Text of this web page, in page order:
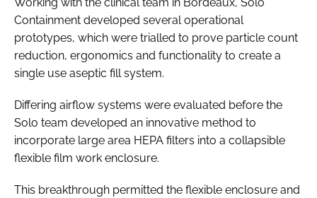
Containment developed several operational
prototypes, which were trialled to prove particle count
reduction, ergonomics and functionality to create a
single use aseptic fill system.
Differing airflow systems were evaluated before the
Solo team developed an innovative method to
incorporate large area HEPA filters into a collapsible
flexible film work enclosure.
This breakthrough permitted the flexible enclosure and